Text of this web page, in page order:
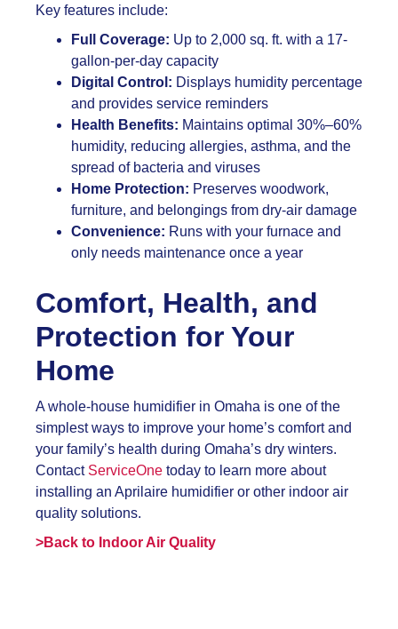
Key features include:
Full Coverage: Up to 2,000 sq. ft. with a 17-
gallon-per-day capacity
Digital Control: Displays humidity percentage
and provides service reminders
Health Benefits: Maintains optimal 30%–60%
humidity, reducing allergies, asthma, and the
spread of bacteria and viruses
Home Protection: Preserves woodwork,
furniture, and belongings from dry-air damage
Convenience: Runs with your furnace and
only needs maintenance once a year
Comfort, Health, and
Protection for Your
Home
A whole-house humidifier in Omaha is one of the
simplest ways to improve your home’s comfort and
your family’s health during Omaha’s dry winters.
Contact ServiceOne today to learn more about
installing an Aprilaire humidifier or other indoor air
quality solutions.
>Back to Indoor Air Quality